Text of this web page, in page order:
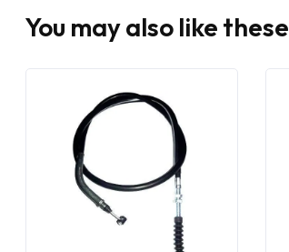
You may also like these